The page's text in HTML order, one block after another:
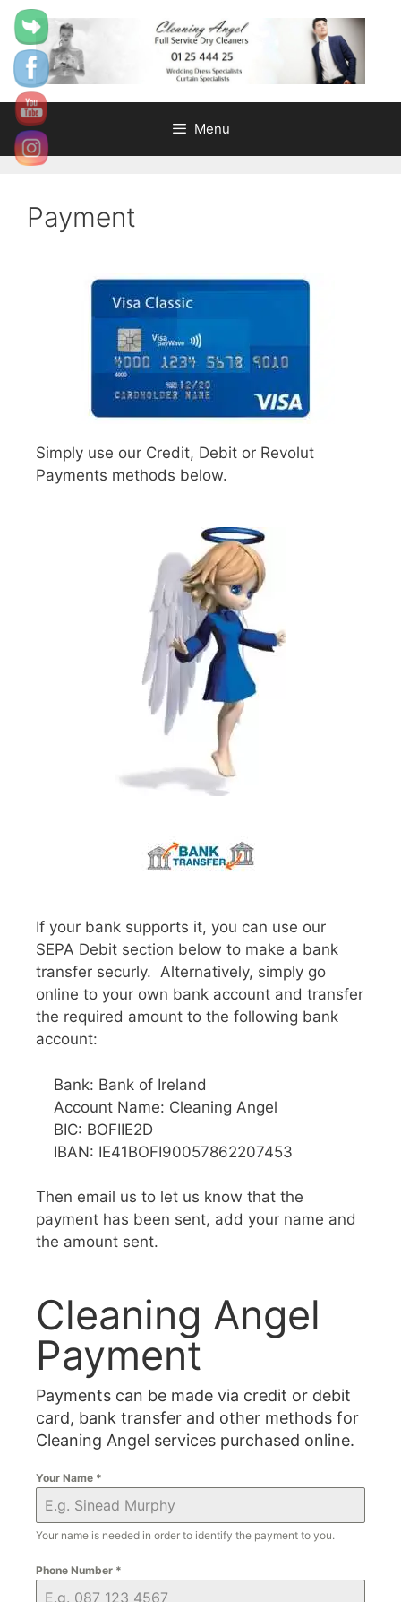
content
Menu
Payment
Simply use our Credit, Debit or Revolut
Payments methods below.
If your bank supports it, you can use our
SEPA Debit section below to make a bank
transfer securly. Alternatively, simply go
online to your own bank account and transfer
the required amount to the following bank
account:
Bank: Bank of Ireland
Account Name: Cleaning Angel
BIC: BOFIIE2D
IBAN: IE41BOFI90057862207453
Then email us to let us know that the
payment has been sent, add your name and
the amount sent.
Cleaning Angel
Payment
Payments can be made via credit or debit
card, bank transfer and other methods for
Cleaning Angel services purchased online.
Your Name *
Your name is needed in order to identify the payment to you.
Phone Number *